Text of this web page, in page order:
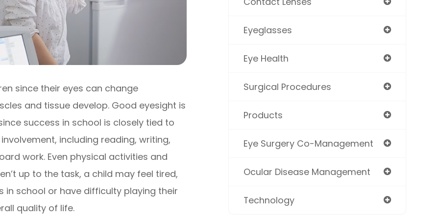
since their eyes can change
and tissue develop. Good eyesight is
success in school is closely tied to
including reading, writing,
work. Even physical activities and
up to the task, a child may feel tired,
school or have difficulty playing their
quality of life.
Eyeglasses
Eye Health
Surgical Procedures
Products
Eye Surgery Co-Management
Ocular Disease Management
Technology